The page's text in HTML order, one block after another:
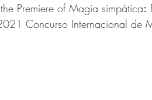
Premiere of Magia simpática:
Concurso Internacional de